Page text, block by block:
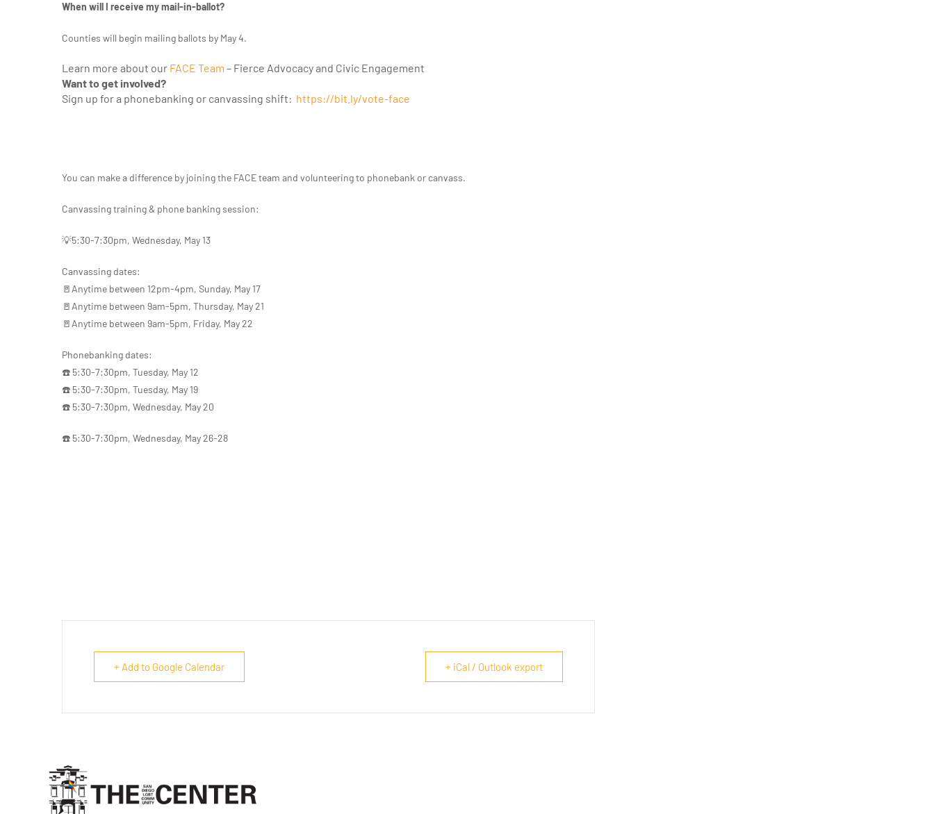
When will I receive my mail-in-ballot?
Counties will begin mailing ballots by May 4.
Learn more about our FACE Team – Fierce Advocacy and Civic Engagement
Want to get involved?
Sign up for a phonebanking or canvassing shift: https://bit.ly/vote-face
You can make a difference by joining the FACE team and volunteering to phonebank or canvass.
Canvassing training & phone banking session:
💡5:30-7:30pm, Wednesday, May 13
Canvassing dates:
🚪Anytime between 12pm-4pm, Sunday, May 17
🚪Anytime between 9am-5pm, Thursday, May 21
🚪Anytime between 9am-5pm, Friday, May 22
Phonebanking dates:
☎️ 5:30-7:30pm, Tuesday, May 12
☎️ 5:30-7:30pm, Tuesday, May 19
☎️ 5:30-7:30pm, Wednesday, May 20
☎️ 5:30-7:30pm, Wednesday, May 26-28
+ Add to Google Calendar + iCal / Outlook export